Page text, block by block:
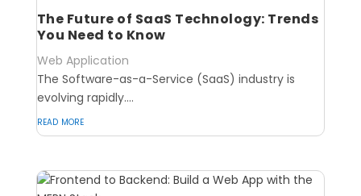
The Future of SaaS Technology: Trends
You Need to Know
Web Application
The Software-as-a-Service (SaaS) industry is
evolving rapidly....
read more